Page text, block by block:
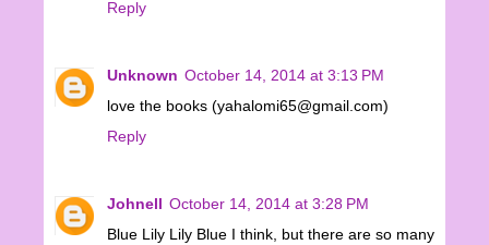
Reply
Unknown October 14, 2014 at 3:13 PM
love the books (yahalomi65@gmail.com)
Reply
Johnell October 14, 2014 at 3:28 PM
Blue Lily Lily Blue I think, but there are so many